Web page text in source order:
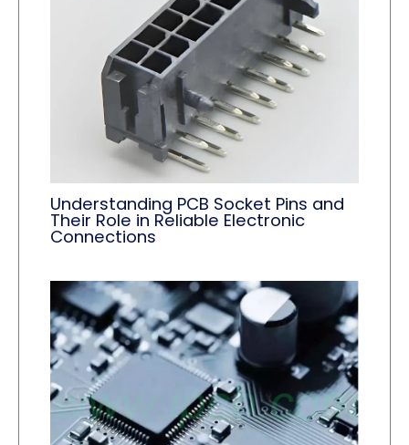
Understanding PCB Socket Pins and
Their Role in Reliable Electronic
Connections